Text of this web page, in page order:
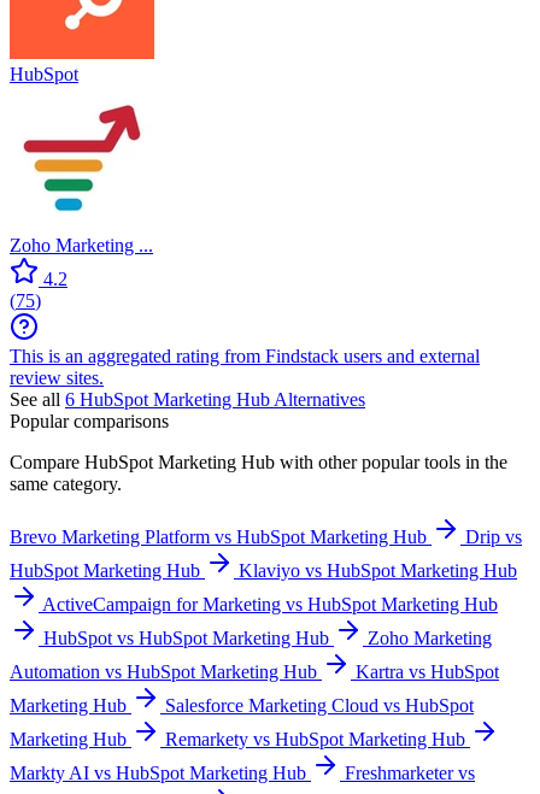
HubSpot
Zoho Marketing ...
4.2
(75)
This is an aggregated rating from Findstack users and external
review sites.
See all 6 HubSpot Marketing Hub Alternatives
Popular comparisons
Compare HubSpot Marketing Hub with other popular tools in the
same category.
Brevo Marketing Platform vs HubSpot Marketing Hub
Drip vs
HubSpot Marketing Hub
Klaviyo vs HubSpot Marketing Hub
ActiveCampaign for Marketing vs HubSpot Marketing Hub
HubSpot vs HubSpot Marketing Hub
Zoho Marketing
Automation vs HubSpot Marketing Hub
Kartra vs HubSpot
Marketing Hub
Salesforce Marketing Cloud vs HubSpot
Marketing Hub
Remarkety vs HubSpot Marketing Hub
Markty AI vs HubSpot Marketing Hub
Freshmarketer vs